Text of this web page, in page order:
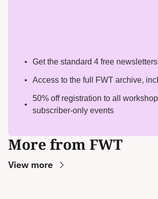
Get the standard 4 free
Access to the full FWT archive,
50% off registration to all
subscriber-only events
More from FWT
View more